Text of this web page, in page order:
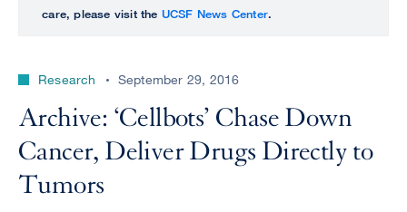
perform
UCSF
CENTER
care, please visit the UCSF News Center.
Research September 29, 2016
Archive: ‘Cellbots’ Chase Down
Cancer, Deliver Drugs Directly to
Tumors